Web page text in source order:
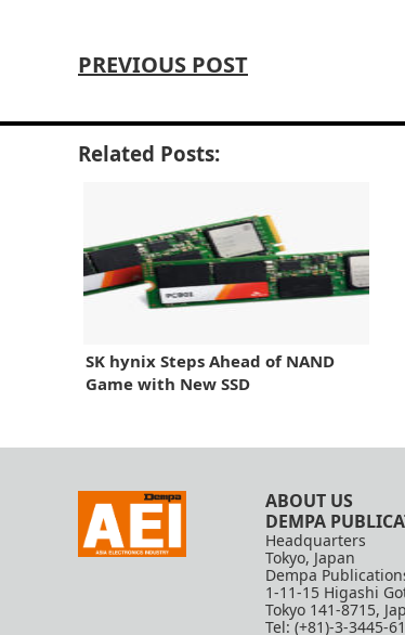
PREVIOUS POST
Related Posts:
SK hynix Steps Ahead of NAND
Game with New SSD
ABOUT US
DEMPA
Headquarters
Tokyo, Japan
Dempa
1-11-15 Higashi
Tokyo 141-8715,
Tel: (+81)-3-3445-